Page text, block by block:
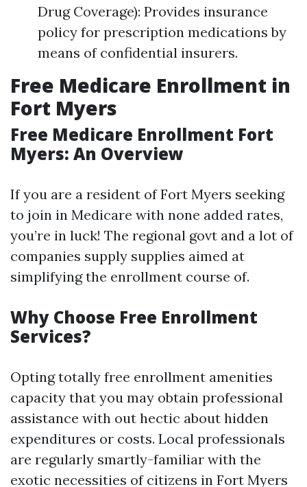
Drug Coverage): Provides insurance
policy for prescription medications by
means of confidential insurers.
Free Medicare Enrollment in
Fort Myers
Free Medicare Enrollment Fort
Myers: An Overview
If you are a resident of Fort Myers seeking
to join in Medicare with none added rates,
you’re in luck! The regional govt and a lot of
companies supply supplies aimed at
simplifying the enrollment course of.
Why Choose Free Enrollment
Services?
Opting totally free enrollment amenities
capacity that you may obtain professional
assistance with out hectic about hidden
expenditures or costs. Local professionals
are regularly smartly-familiar with the
exotic necessities of citizens in Fort Myers